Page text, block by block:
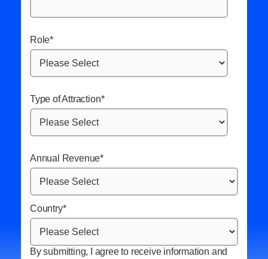
Role*
Type of Attraction*
Annual Revenue*
Country*
By submitting, I agree to receive information and